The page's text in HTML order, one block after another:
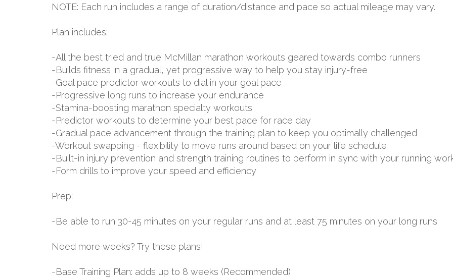
NOTE: Each run includes a range of duration/distance and pace so actual mileage may vary.
Plan includes:
-All the best tried and true McMillan marathon workouts geared towards combo runners
-Builds fitness in a gradual, yet progressive way to help you stay injury-free
-Goal pace predictor workouts to dial in your goal pace
-Progressive long runs to increase your endurance
-Stamina-boosting marathon specialty workouts
-Predictor workouts to determine your best pace for race day
-Gradual pace advancement through the training plan to keep you optimally challenged
-Workout swapping - flexibility to move runs around based on your life schedule
-Built-in injury prevention and strength training routines to perform in sync with your running
-Form drills to improve your speed and efficiency
Prep:
-Be able to run 30-45 minutes on your regular runs and at least 75 minutes on your long runs
Need more weeks? Try these plans!
-Base Training Plan: adds up to 8 weeks (Recommended)